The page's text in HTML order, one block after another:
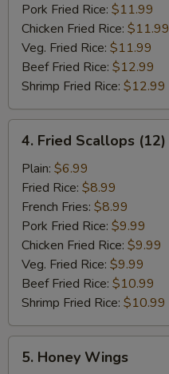
Pork Fried Rice: $11.99
Chicken Fried Rice: $11.99
Veg. Fried Rice: $11.99
Beef Fried Rice: $12.99
Shrimp Fried Rice: $12.99
Fried
Scallops
(12)
4. Fried Scallops (12)
Plain: $6.99
Fried Rice: $8.99
French Fries: $8.99
Pork Fried Rice: $9.99
Chicken Fried Rice: $9.99
Veg. Fried Rice: $9.99
Beef Fried Rice: $10.99
Shrimp Fried Rice: $10.99
Honey
5. Honey Wings